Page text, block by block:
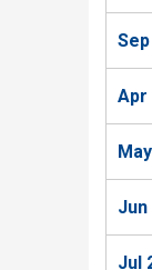
Apr
Jun
Jul